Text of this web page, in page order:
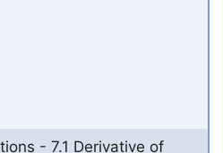
- 7.1 Derivative of